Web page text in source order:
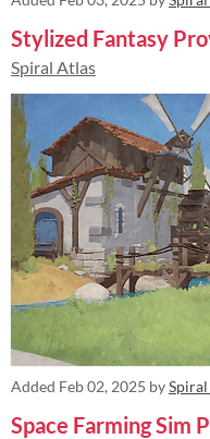
Stylized Fantasy
Spiral Atlas
Added Feb 02, 2025 by
Space Farming Sim